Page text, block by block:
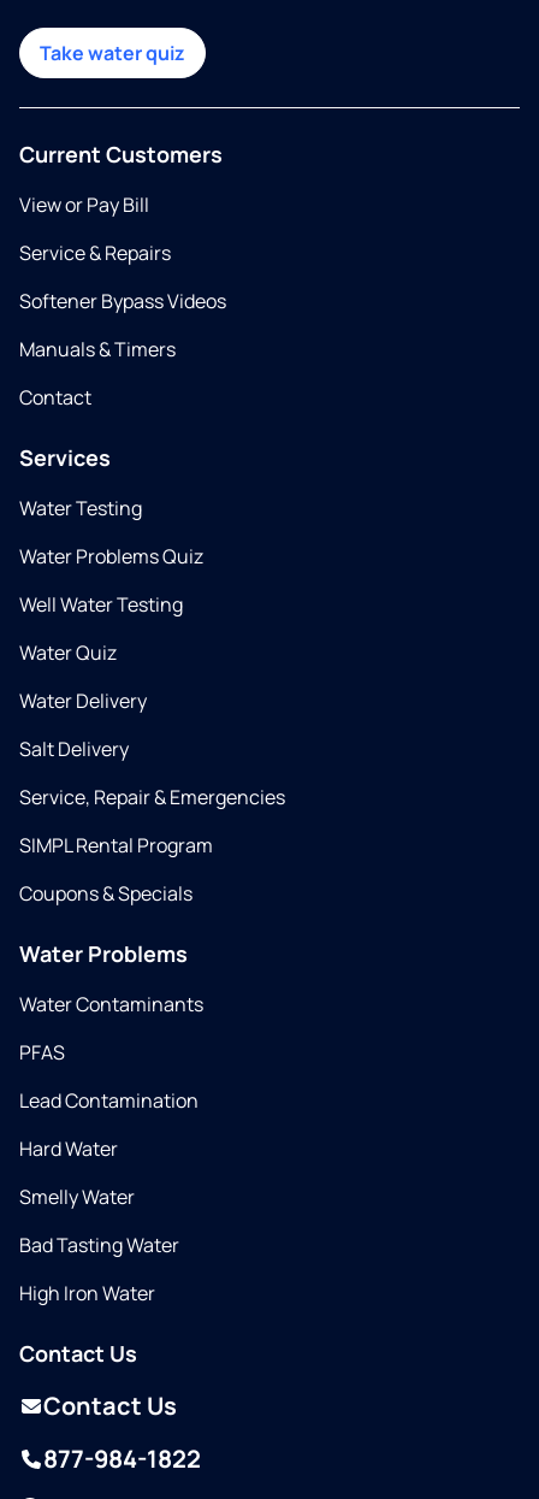
Take water quiz
Current Customers
View or Pay Bill
Service & Repairs
Softener Bypass Videos
Manuals & Timers
Contact
Services
Water Testing
Water Problems Quiz
Well Water Testing
Water Quiz
Water Delivery
Salt Delivery
Service, Repair & Emergencies
SIMPL Rental Program
Coupons & Specials
Water Problems
Water Contaminants
PFAS
Lead Contamination
Hard Water
Smelly Water
Bad Tasting Water
High Iron Water
Contact Us
Contact Us
877-984-1822